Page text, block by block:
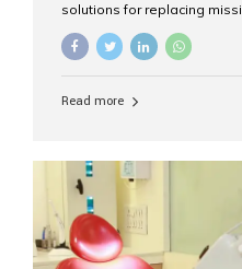
solutions for replacing
placed and cared for, the
is inserted into the
Aesthetic Smiles India, our
longevity also depends
Factors That Affect the
Read more